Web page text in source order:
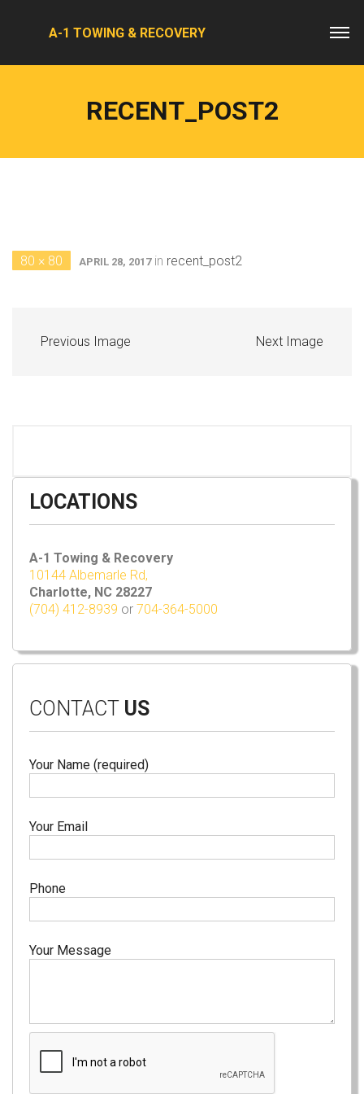
A-1 TOWING & RECOVERY
RECENT_POST2
80 × 80 APRIL 28, 2017in recent_post2
Previous Image Next Image
LOCATIONS
A-1 Towing & Recovery
10144 Albemarle Rd,
Charlotte, NC 28227
(704) 412-8939 or 704-364-5000
CONTACT US
Your Name (required)
Your Email
Phone
Your Message